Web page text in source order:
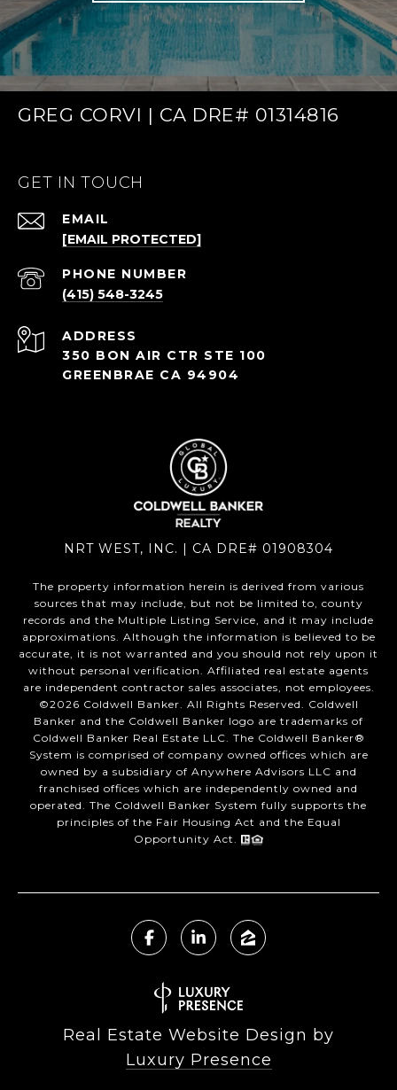
GREG CORVI | CA DRE# 01314816
GET IN TOUCH
EMAIL
[EMAIL PROTECTED]
PHONE NUMBER
(415) 548-3245
ADDRESS
350 BON AIR CTR STE 100
GREENBRAE CA 94904
NRT WEST, INC. | CA DRE# 01908304
The property information herein is derived from various
sources that may include, but not be limited to, county
records and the Multiple Listing Service, and it may include
approximations. Although the information is believed to be
accurate, it is not warranted and you should not rely upon it
without personal verification. Affiliated real estate agents
are independent contractor sales associates, not employees.
©2026 Coldwell Banker. All Rights Reserved. Coldwell
Banker and the Coldwell Banker logo are trademarks of
Coldwell Banker Real Estate LLC. The Coldwell Banker®
System is comprised of company owned offices which are
owned by a subsidiary of Anywhere Advisors LLC and
franchised offices which are independently owned and
operated. The Coldwell Banker System fully supports the
principles of the Fair Housing Act and the Equal
Opportunity Act.
Real Estate Website Design by
Luxury Presence